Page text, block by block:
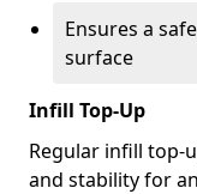
Ensures a
surface
Infill Top-Up
Regular infill top-
and stability for